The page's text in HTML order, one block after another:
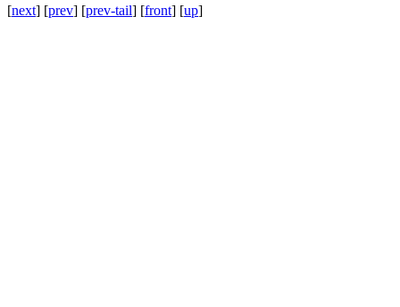
[next] [prev] [prev-tail] [front] [up]